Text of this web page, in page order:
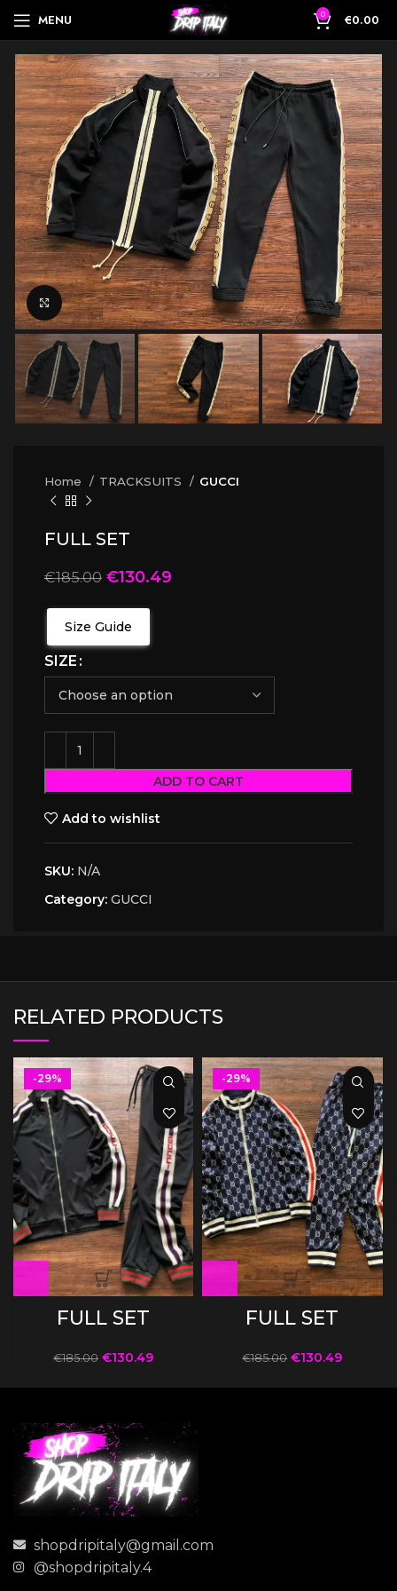
MENU 0 €0.00
Click to enlarge
Home TRACKSUITS GUCCI
FULL SET
€185.00 €130.49
Size Guide
SIZE
ADD TO CART
Add to wishlist
SKU: N/A
Category: GUCCI
RELATED PRODUCTS
-29%
FULL SET
€185.00 €130.49
-29%
FULL SET
€185.00 €130.49
shopdripitaly@gmail.com
@shopdripitaly.4